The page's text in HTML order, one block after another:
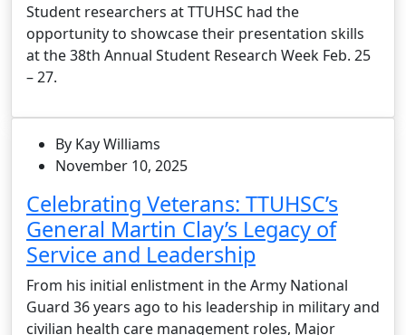
Student researchers at TTUHSC had the
opportunity to showcase their presentation skills
at the 38th Annual Student Research Week Feb. 25
– 27.
By Kay Williams
November 10, 2025
Celebrating Veterans: TTUHSC’s
General Martin Clay’s Legacy of
Service and Leadership
From his initial enlistment in the Army National
Guard 36 years ago to his leadership in military and
civilian health care management roles, Major